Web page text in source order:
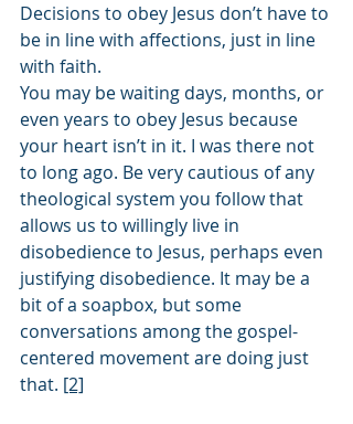
Decisions to obey Jesus don’t have to
be in line with affections, just in line
with faith.
You may be waiting days, months, or
even years to obey Jesus because
your heart isn’t in it. I was there not
to long ago. Be very cautious of any
theological system you follow that
allows us to willingly live in
disobedience to Jesus, perhaps even
justifying disobedience. It may be a
bit of a soapbox, but some
conversations among the gospel-
centered movement are doing just
that. [2]